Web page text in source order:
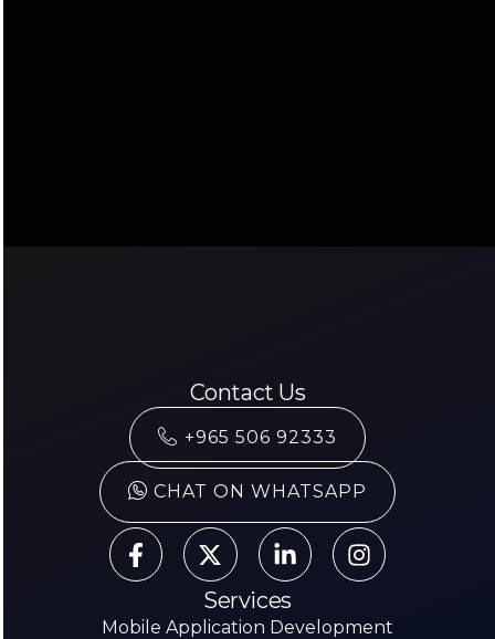
Contact Us
+965 506 92333
CHAT ON WHATSAPP
Services
Mobile Application Development